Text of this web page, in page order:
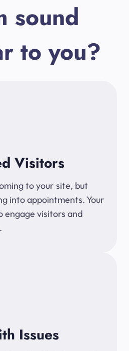
sound
to you?
Visitors
to your site, but
into appointments. Your
engage visitors and
Issues